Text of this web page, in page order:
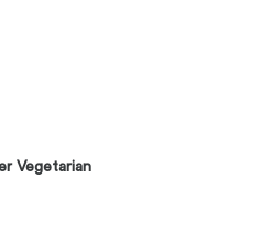
Vegetarian